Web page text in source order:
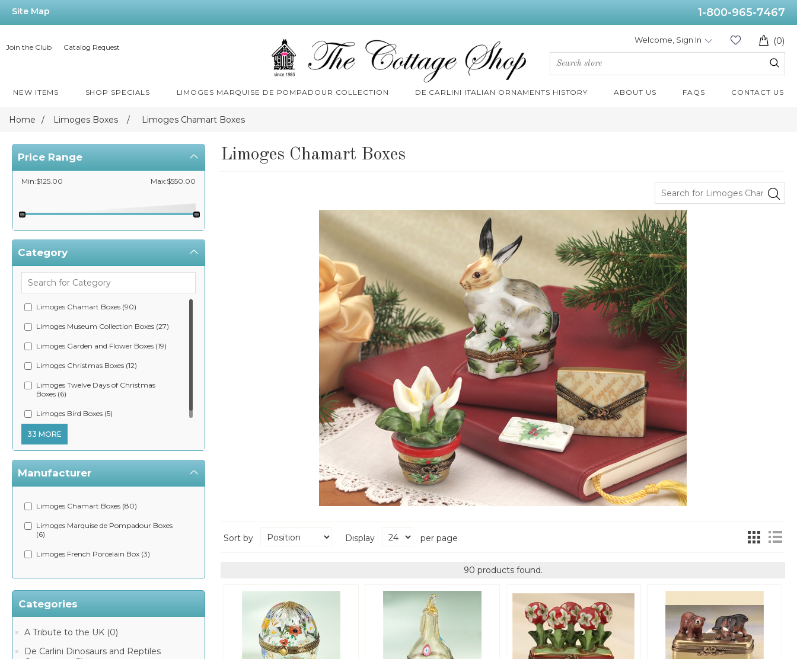
Site Map 1-800-965-7467
Join the Club Catalog Request
(0)
Welcome, Sign In
NEW ITEMS SHOP SPECIALS LIMOGES MARQUISE DE POMPADOUR COLLECTION DE CARLINI ITALIAN ORNAMENTS HISTORY ABOUT US FAQS CONTACT US
Home / Limoges Boxes / Limoges Chamart Boxes
Price Range
Min:$125.00 Max:$550.00
Category
Limoges Chamart Boxes (90)
Limoges Museum Collection Boxes (27)
Limoges Garden and Flower Boxes (19)
Limoges Christmas Boxes (12)
Limoges Twelve Days of Christmas
Boxes (6)
Limoges Bird Boxes (5)
33 MORE
Manufacturer
Limoges Chamart Boxes (80)
Limoges Marquise de Pompadour Boxes
(6)
Limoges French Porcelain Box (3)
Categories
A Tribute to the UK (0)
De Carlini Dinosaurs and Reptiles
Limoges Chamart Boxes
Sort by Display per page
90 products found.